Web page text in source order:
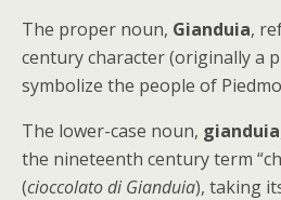
The proper noun, Gianduia,
century character (originally a
symbolize the people of
The lower-case noun, gianduia
the nineteenth century term
(cioccolato di Gianduia), taking